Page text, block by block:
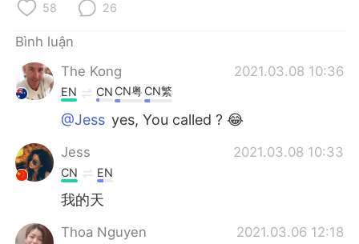
Deutsch
ไทย Indonesia
Português
58 26
Bình luận
The Kong
2021.03.08 10:36
EN CN CN粤CN繁
@Jess yes, You called ? 😂
Jess 2021.03.08 10:33
CN EN
我的天
Thoa Nguyen 2021.03.06 12:18